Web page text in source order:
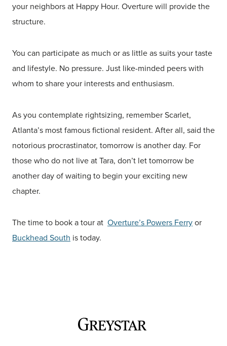
your neighbors at Happy Hour. Overture will provide the
structure.
You can participate as much or as little as suits your taste
and lifestyle. No pressure. Just like-minded peers with
whom to share your interests and enthusiasm.
As you contemplate rightsizing, remember Scarlet,
Atlanta’s most famous fictional resident. After all, said the
notorious procrastinator, tomorrow is another day. For
those who do not live at Tara, don’t let tomorrow be
another day of waiting to begin your exciting new
chapter.
The time to book a tour at Overture’s Powers Ferryor
Buckhead South is today.